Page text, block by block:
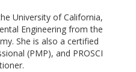
University of California,
Engineering from the
She is also a certified
(PMP), and PROSCI